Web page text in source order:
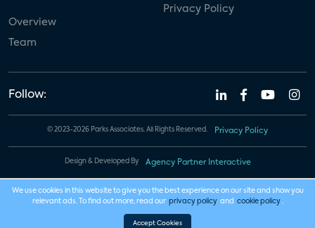
Overview
Team
Privacy Policy
Follow:
© 2023-2026 Parks Associates. All Rights Reserved. Privacy Policy
Design & Developed By Agency Partner Interactive
We use cookies in this website to give you the best experience on our site and show you
relevant ads. To find out more, read our privacy policy and cookie policy .
Accept Cookies